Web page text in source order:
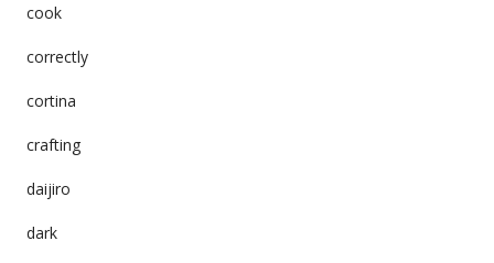
cook
correctly
cortina
crafting
daijiro
dark